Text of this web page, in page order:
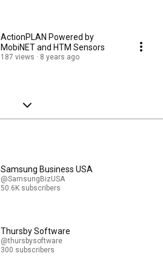
ActionPLAN Powered by
MobiNET and HTM Sensors
187 views 8 years ago
Samsung Business USA
@SamsungBizUSA
50.6K subscribers
Thursby Software
@thursbysoftware
300 subscribers